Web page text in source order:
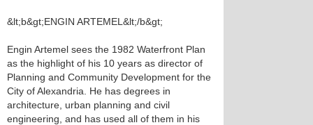
&lt;b&gt;ENGIN ARTEMEL&lt;/b&gt;
Engin Artemel sees the 1982 Waterfront Plan
as the highlight of his 10 years as director of
Planning and Community Development for the
City of Alexandria. He has degrees in
architecture, urban planning and civil
engineering, and has used all of them in his